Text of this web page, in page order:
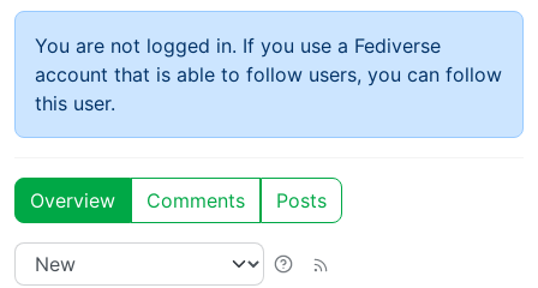
You are not logged in. If you use a Fediverse
account that is able to follow users, you can follow
this user.
Overview Comments Posts